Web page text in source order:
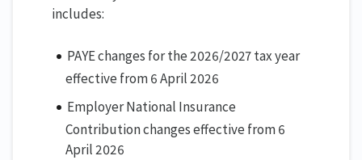
includes:
PAYE changes for the 2026/2027 tax year
effective from 6 April 2026
Employer National Insurance
Contribution changes effective from 6
April 2026